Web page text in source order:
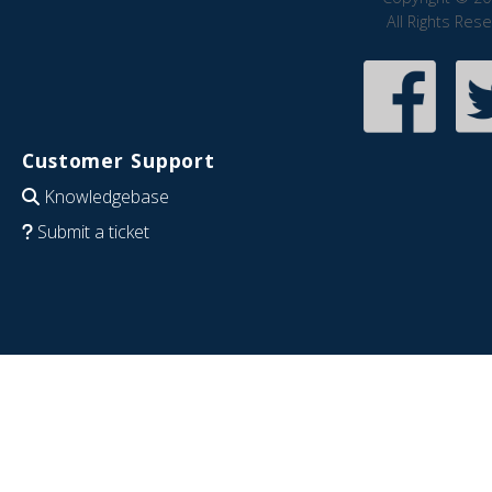
All Rights
Customer Support
Knowledgebase
Submit a ticket